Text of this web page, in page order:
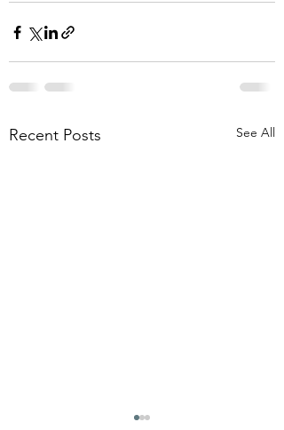
Recent Posts See All